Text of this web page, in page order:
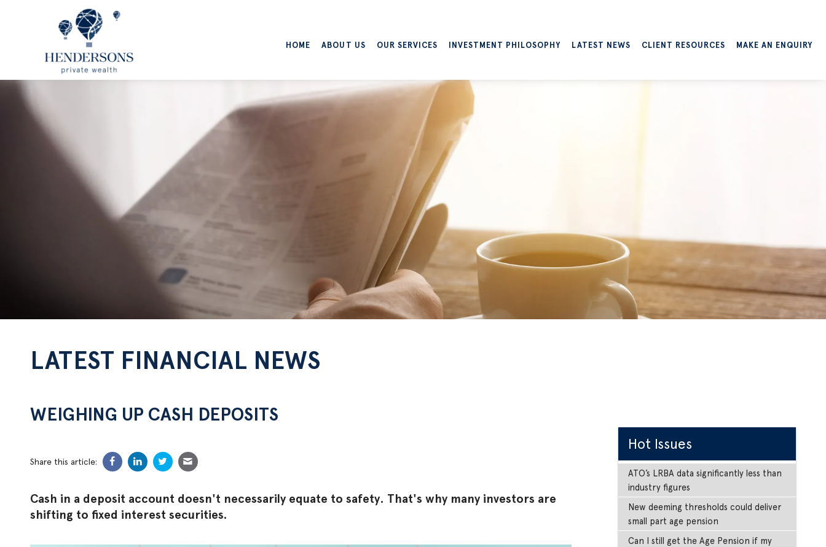
HOME ABOUT US OUR SERVICES INVESTMENT PHILOSOPHY LATEST NEWS CLIENT RESOURCES MAKE AN ENQUIRY
LATEST FINANCIAL NEWS
WEIGHING UP CASH DEPOSITS
Share this article:
Cash in a deposit account doesn't necessarily equate to safety. That's why many investors are
shifting to fixed interest securities.
Hot Issues
ATO’s LRBA data significantly less than
industry figures
New deeming thresholds could deliver
small part age pension
Can I still get the Age Pension if my